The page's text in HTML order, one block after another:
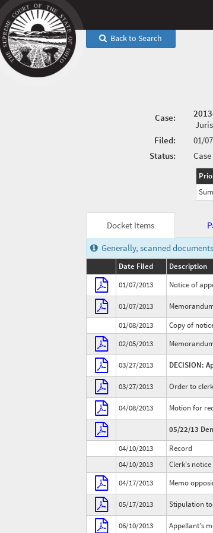
Back to Search
Case:
Filed:
01/
Status:
Docket Items
Generally, scanned
Date Filed Description
01/07/2013
Notice of
01/07/2013
01/08/2013
Copy of
02/05/2013
03/27/2013 DECISION:
03/27/2013 Order to
04/08/2013 Motion for
05/22/13
04/10/2013
Record
04/10/2013
Clerk's
04/17/2013
Memo
05/17/2013 Stipulation
06/10/2013 Appellant's